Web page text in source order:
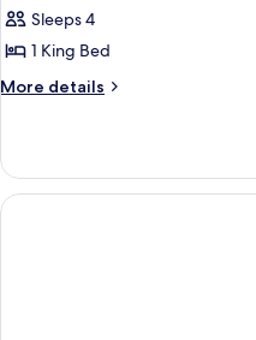
Bedroom
Oceanfront
Penthouse
Sleeps 4
1 King Bed
More details
More
Bedroom
Oceanfront
King